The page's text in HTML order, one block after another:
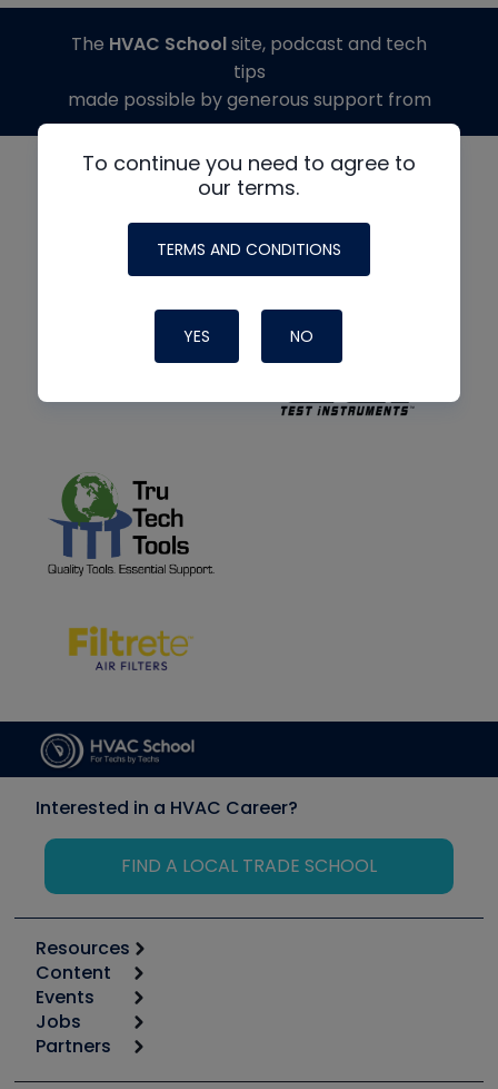
To continue you need to agree to
our terms.
TERMS AND CONDITIONS
YES NO
The HVAC Schoolsite, podcast and tech
tips
made possible by generous support from
Interested in a HVAC Career?
FIND A LOCAL TRADE SCHOOL
Resources
Calculators
Tool list
Apps
Great Books
Content
Start
Podcasts
Events
6th Annual HVAC/R Training Symposium
Jobs
Job Posts
Partners